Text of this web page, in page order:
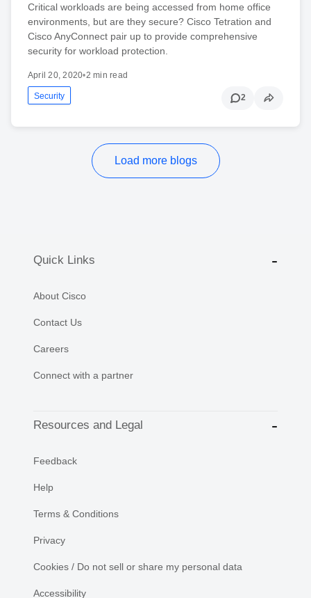
Critical workloads are being accessed from home office
environments, but are they secure? Cisco Tetration and
Cisco AnyConnect pair up to provide comprehensive
security for workload protection.
April 20, 2020•2 min read
Security 2
Load more blogs
Quick Links
About Cisco
Contact Us
Careers
Connect with a partner
Resources and Legal
Feedback
Help
Terms & Conditions
Privacy
Cookies / Do not sell or share my personal data
Accessibility